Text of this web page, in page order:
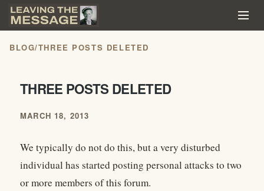
BLOG/THREE POSTS DELETED
THREE POSTS DELETED
MARCH 18, 2013
We typically do not do this, but a very disturbed
individual has started posting personal attacks to two
or more members of this forum.